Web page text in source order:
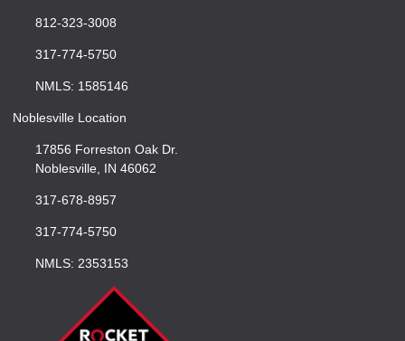
812-323-3008
317-774-5750
NMLS: 1585146
Noblesville Location
17856 Forreston Oak Dr.
Noblesville, IN 46062
317-678-8957
317-774-5750
NMLS: 2353153